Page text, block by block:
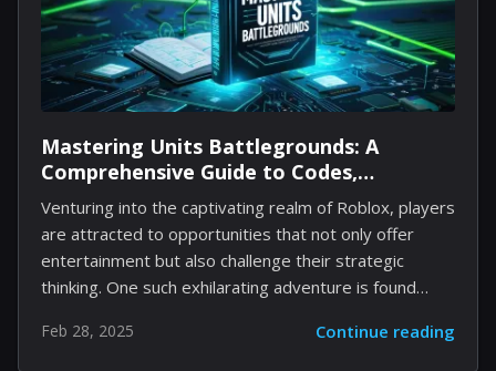
Lisa Rogan, who starts a journey to save her father
from...
Mastering Units Battlegrounds: A
Comprehensive Guide to Codes,
Strategies, and Gameplay Enhancements
Venturing into the captivating realm of Roblox, players
are attracted to opportunities that not only offer
entertainment but also challenge their strategic
thinking. One such exhilarating adventure is found
competent squad to explore dungeons and overcome
Feb 28, 2025 Continue reading